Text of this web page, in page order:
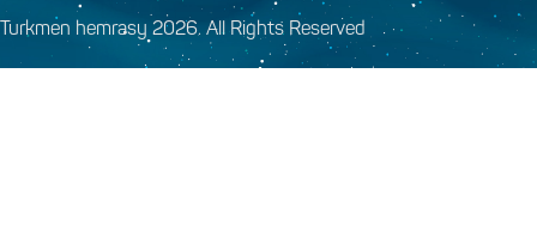
Turkmen hemrasy 2026. All Rights Reserved